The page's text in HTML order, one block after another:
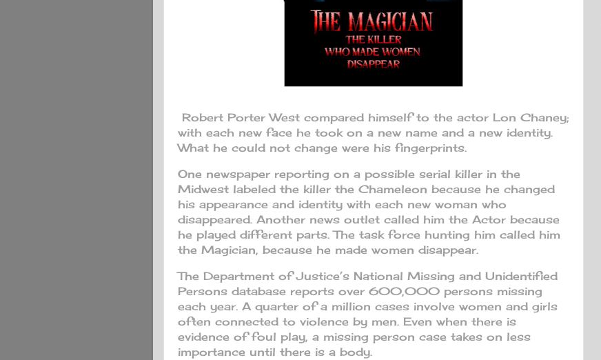
Robert Porter West compared himself to the actor Lon Chaney;
with each new face he took on a new name and a new identity.
What he could not change were his fingerprints.
One newspaper reporting on a possible serial killer in the
Midwest labeled the killer the Chameleon because he changed
his appearance and identity with each new woman who
disappeared. Another news outlet called him the Actor because
he played different parts. The task force hunting him called him
the Magician, because he made women disappear.
The Department of Justice’s National Missing and Unidentified
Persons database reports over 600,000 persons missing
each year. A quarter of a million cases involve women and girls
often connected to violence by men. Even when there is
evidence of foul play, a missing person case takes on less
importance until there is a body.